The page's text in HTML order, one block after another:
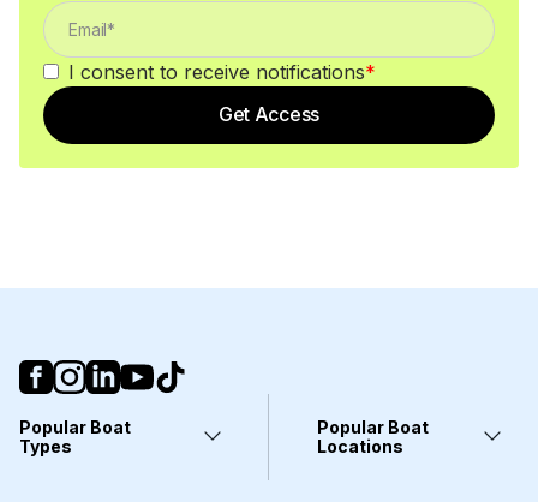
I consent to receive notifications*
Get Access
Popular Boat
Types
Popular Boat
Locations